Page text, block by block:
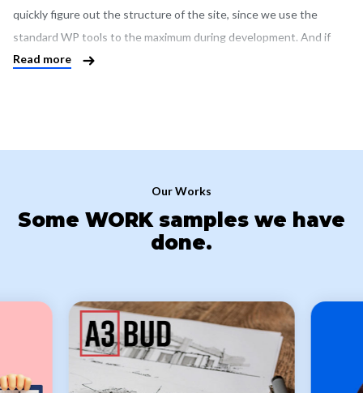
quickly figure out the structure of the site, since we use the
standard WP tools to the maximum during development. And if
you have questions or need to train an employee from scratch,
answer from the developers, and if necessary, we can develop
Read more
Our Works
Some WORK samples we have
done.